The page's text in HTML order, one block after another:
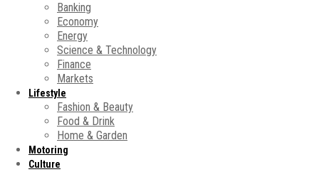
Banking
Economy
Energy
Science & Technology
Finance
Markets
Lifestyle
Fashion & Beauty
Food & Drink
Home & Garden
Motoring
Culture